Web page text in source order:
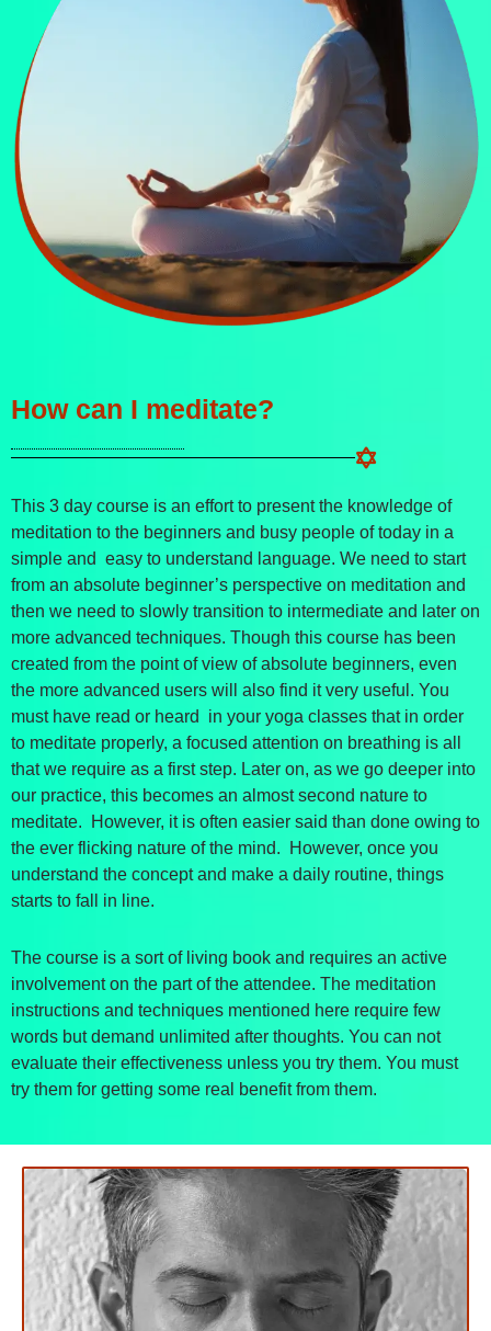
How can I meditate?
This 3 day course is an effort to present the knowledge of
meditation to the beginners and busy people of today in a
simple and easy to understand language. We need to start
from an absolute beginner’s perspective on meditation and
then we need to slowly transition to intermediate and later on
more advanced techniques. Though this course has been
created from the point of view of absolute beginners, even
the more advanced users will also find it very useful. You
must have read or heard in your yoga classes that in order
to meditate properly, a focused attention on breathing is all
that we require as a first step. Later on, as we go deeper into
our practice, this becomes an almost second nature to
meditate. However, it is often easier said than done owing to
the ever flicking nature of the mind. However, once you
understand the concept and make a daily routine, things
starts to fall in line.
The course is a sort of living book and requires an active
involvement on the part of the attendee. The meditation
instructions and techniques mentioned here require few
words but demand unlimited after thoughts. You can not
evaluate their effectiveness unless you try them. You must
try them for getting some real benefit from them.